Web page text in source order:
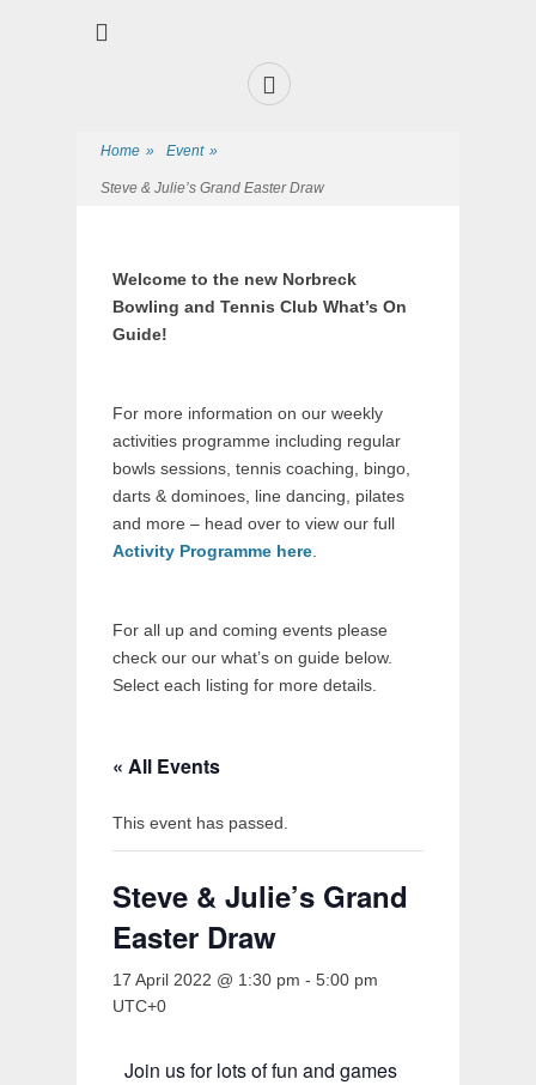
Home » Event »
Steve & Julie’s Grand Easter Draw
Welcome to the new Norbreck
Bowling and Tennis Club What’s On
Guide!
For more information on our weekly
activities programme including regular
bowls sessions, tennis coaching, bingo,
darts & dominoes, line dancing, pilates
and more – head over to view our full
Activity Programme here
For all up and coming events please
check our our what’s on guide below.
Select each listing for more details.
« All Events
This event has passed.
Steve & Julie’s Grand
Easter Draw
17 April 2022 @ 1:30 pm - 5:00 pm
UTC+0
Join us for lots of fun and games